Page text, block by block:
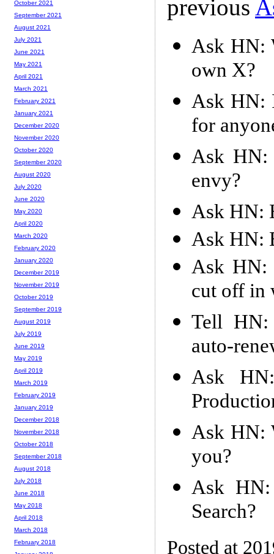
previous
Ask HN:
own X?
Ask HN:
for
Ask HN:
envy?
Ask HN:
Ask HN:
Ask HN:
cut off in
Tell HN:
auto-
Ask
Ask HN:
you?
Ask
Search?
Posted at
October 2021
September 2021
August 2021
July 2021
June 2021
May 2021
April 2021
March 2021
February 2021
January 2021
December 2020
November 2020
October 2020
September 2020
August 2020
July 2020
June 2020
May 2020
April 2020
March 2020
February 2020
January 2020
December 2019
November 2019
October 2019
September 2019
August 2019
July 2019
June 2019
May 2019
April 2019
March 2019
February 2019
January 2019
December 2018
November 2018
October 2018
September 2018
August 2018
July 2018
June 2018
May 2018
April 2018
March 2018
February 2018